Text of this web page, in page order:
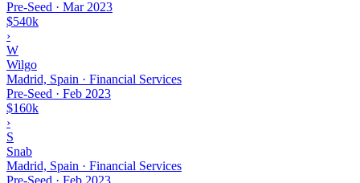
Pre-Seed · Mar 2023
$540k
›
W
Wilgo
Madrid, Spain · Financial Services
Pre-Seed · Feb 2023
$160k
›
S
Snab
Madrid, Spain · Financial Services
Pre-Seed · Feb 2023